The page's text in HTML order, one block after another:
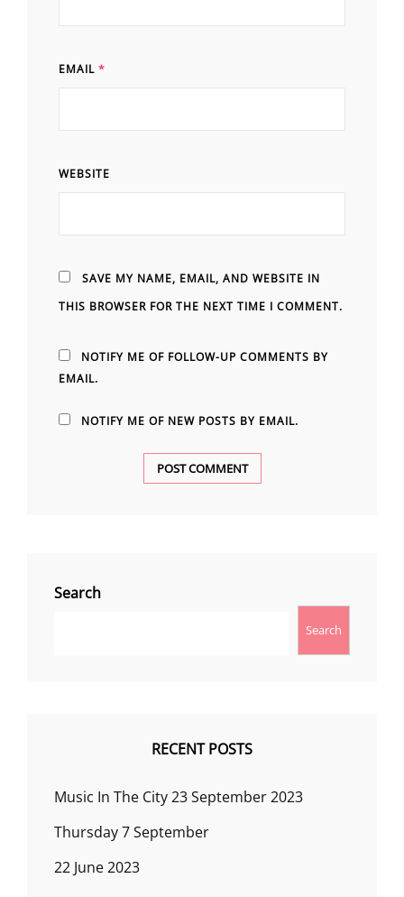
EMAIL *
WEBSITE
SAVE MY NAME, EMAIL, AND WEBSITE IN
THIS BROWSER FOR THE NEXT TIME I COMMENT.
NOTIFY ME OF FOLLOW-UP COMMENTS BY
EMAIL.
NOTIFY ME OF NEW POSTS BY EMAIL.
Search
Search
RECENT POSTS
Music In The City 23 September 2023
Thursday 7 September
22 June 2023